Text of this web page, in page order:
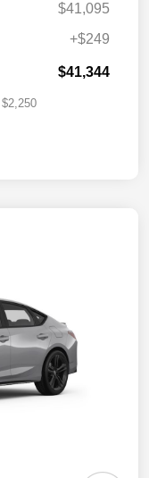
$41,095
+$249
$41,344
$2,250